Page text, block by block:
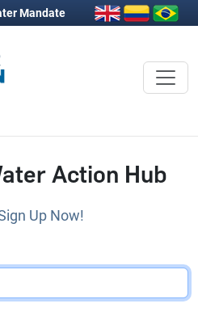
Mandate
Action Hub
Up Now!